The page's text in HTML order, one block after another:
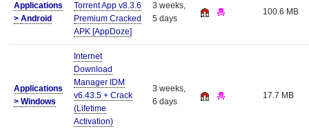
Applications
> Android
Torrent App v8.3.6
Premium Cracked
APK [AppDoze]
3 weeks,
5 days
100.6 MB
Applications
> Windows
Internet
Download
Manager IDM
v6.43.5 + Crack
(Lifetime
Activation)
3 weeks,
6 days
17.7 MB